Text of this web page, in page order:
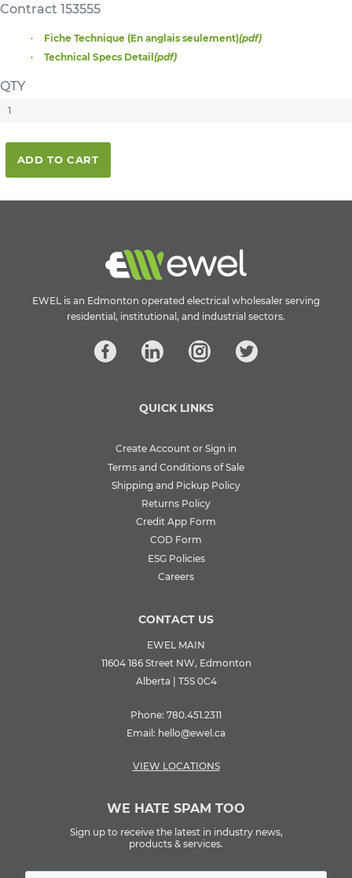
Contract 153555
Fiche Technique (En anglais seulement)(pdf)
Technical Specs Detail(pdf)
QTY
ADD TO CART
EWEL is an Edmonton operated electrical wholesaler serving
residential, institutional, and industrial sectors.
QUICK LINKS
Create Account or Sign in
Terms and Conditions of Sale
Shipping and Pickup Policy
Returns Policy
Credit App Form
COD Form
ESG Policies
Careers
CONTACT US
EWEL MAIN
11604 186 Street NW, Edmonton
Alberta | T5S 0C4
Phone: 780.451.2311
Email: hello@ewel.ca
VIEW LOCATIONS
WE HATE SPAM TOO
Sign up to receive the latest in industry news,
products & services.